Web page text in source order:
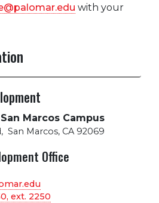
with your
Marcos Campus
, San Marcos, CA 92069
Office
ext. 2250